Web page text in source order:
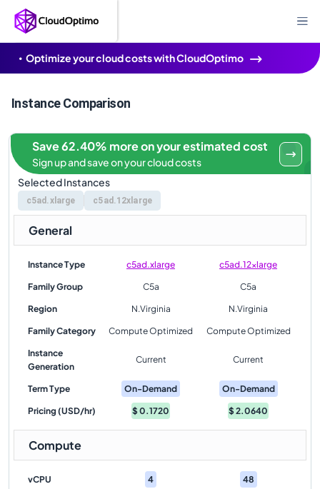
Optimize your cloud costs with CloudOptimo
Instance Comparison
Selected Instances
c5ad.xlarge c5ad.12xlarge
Save 62.40% more on your estimated cost
Sign up and save on your cloud costs
General
Instance Type c5ad.xlarge c5ad.12xlarge
Family Group C5a C5a
Region N.Virginia N.Virginia
Family Category Compute Optimized Compute Optimized
Instance
Generation
Current Current
Term Type On-Demand On-Demand
Pricing (USD/hr) $0.1720 $2.0640
Compute
vCPU 4 48